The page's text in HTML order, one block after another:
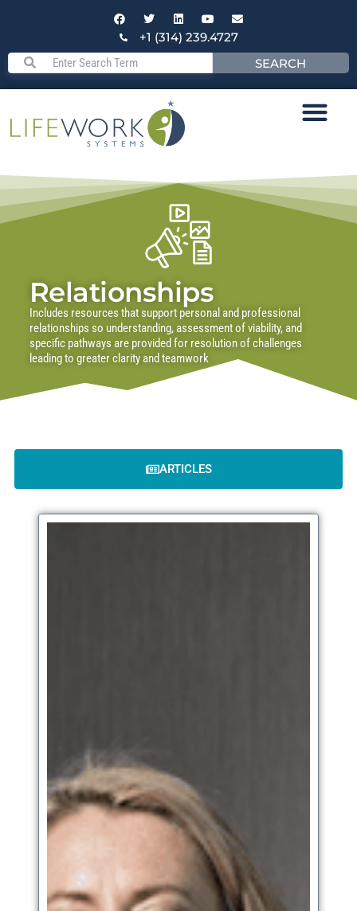
+1 (314) 239.4727
SEARCH
Relationships
Includes resources that support personal and professional
relationships so understanding, assessment of viability, and
specific pathways are provided for resolution of challenges
leading to greater clarity and teamwork
ARTICLES